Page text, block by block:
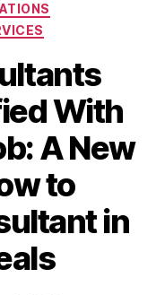
With
A New
to
in